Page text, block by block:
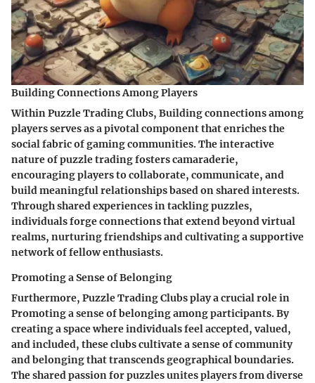
Building Connections Among Players
Within Puzzle Trading Clubs, Building connections among
players serves as a pivotal component that enriches the
social fabric of gaming communities. The interactive
nature of puzzle trading fosters camaraderie,
encouraging players to collaborate, communicate, and
build meaningful relationships based on shared interests.
Through shared experiences in tackling puzzles,
individuals forge connections that extend beyond virtual
realms, nurturing friendships and cultivating a supportive
network of fellow enthusiasts.
Promoting a Sense of Belonging
Furthermore, Puzzle Trading Clubs play a crucial role in
Promoting a sense of belonging among participants. By
creating a space where individuals feel accepted, valued,
and included, these clubs cultivate a sense of community
and belonging that transcends geographical boundaries.
The shared passion for puzzles unites players from diverse